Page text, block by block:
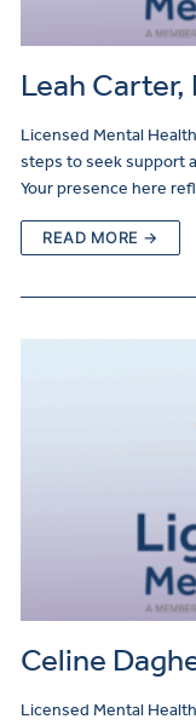
Leah Carter,
Licensed Mental
steps to seek support
Your presence here
READ MORE →
Celine
Licensed Mental